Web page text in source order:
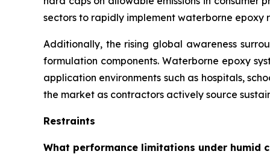
sectors to rapidly implement waterborne
Additionally, the rising global awareness
formulation components. Waterborne epoxy
application environments such as hospitals,
the market as contractors actively source
Restraints
What performance limitations under humid